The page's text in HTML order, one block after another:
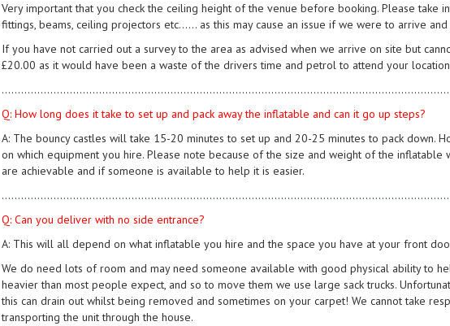
Very important that you check the ceiling height of the venue before booking. Please take
fittings, beams, ceiling projectors etc...... as this may cause an issue if we were to arrive
If you have not carried out a survey to the area as advised when we arrive on site but
£20.00 as it would have been a waste of the drivers time and petrol to attend your
Q: How long does it take to set up and pack away the inflatable and can it go up steps?
A: The bouncy castles will take 15-20 minutes to set up and 20-25 minutes to pack down.
on which equipment you hire. Please note because of the size and weight of the
are achievable and if someone is available to help it is easier.
Q: Can you deliver with no side entrance?
A: This will all depend on what inflatable you hire and the space you have at your front
We do need lots of room and may need someone available with good physical ability to
heavier than most people expect, and so to move them we use large sack trucks.
this can drain out whilst being removed and sometimes on your carpet! We cannot take
transporting the unit through the house.